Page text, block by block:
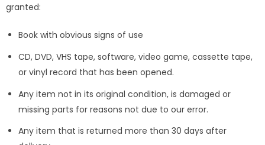
granted:
Book with obvious signs of use
CD, DVD, VHS tape, software, video game, cassette tape,
or vinyl record that has been opened.
Any item not in its original condition, is damaged or
missing parts for reasons not due to our error.
Any item that is returned more than 30 days after